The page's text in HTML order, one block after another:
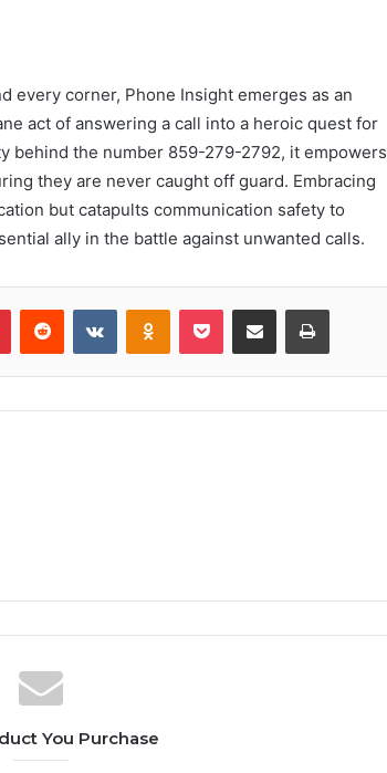
every corner, Phone Insight emerges as an
act of answering a call into a heroic quest for
behind the number 859-279-2792, it empowers
they are never caught off guard. Embracing
but catapults communication safety to
ally in the battle against unwanted calls.
PinterestReddit VKontakteOdnoklassniki
Pocket Share via Email Print
You Purchase